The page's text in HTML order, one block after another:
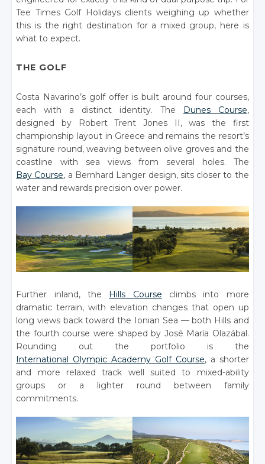
Tee Times Golf Holidays clients weighing up whether
this is the right destination for a mixed group, here is
what to expect.
THE GOLF
Costa Navarino’s golf offer is built around four courses,
each with a distinct identity. The Dunes Course,
designed by Robert Trent Jones II, was the first
championship layout in Greece and remains the resort’s
signature round, weaving between olive groves and the
coastline with sea views from several holes. The
Bay Course, a Bernhard Langer design, sits closer to the
water and rewards precision over power.
Further inland, the Hills Course climbs into more
dramatic terrain, with elevation changes that open up
long views back toward the Ionian Sea — both Hills and
the fourth course were shaped by José María Olazábal.
Rounding out the portfolio is the
International Olympic Academy Golf Course, a shorter
and more relaxed track well suited to mixed-ability
groups or a lighter round between family
commitments.